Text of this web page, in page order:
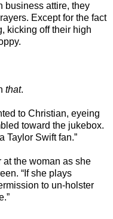
business attire, they
Except for the fact
kicking off their high
that.
to Christian, eyeing
toward the jukebox.
Taylor Swift fan.”
the woman as she
“If she plays
to un-holster